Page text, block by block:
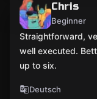
Chris
Beginner
Straightforward,
well executed.
up to six.
Deutsch